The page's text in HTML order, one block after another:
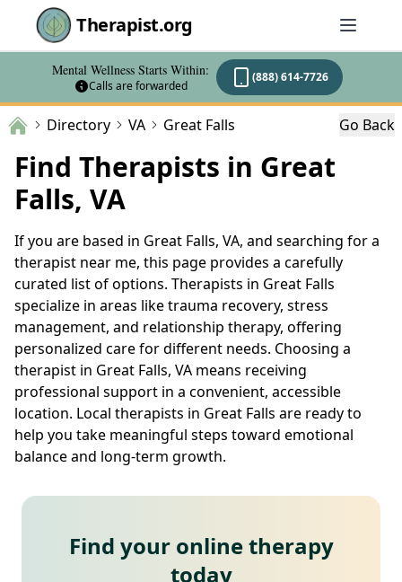
Therapist.org
Mental Wellness Starts Within:
Calls are forwarded
(888) 614-7726
Directory VA Great Falls Go Back
Find Therapists in Great
Falls, VA
If you are based in Great Falls, VA, and searching for a
therapist near me, this page provides a carefully
curated list of options. Therapists in Great Falls
specialize in areas like trauma recovery, stress
management, and relationship therapy, offering
personalized care for different needs. Choosing a
therapist in Great Falls, VA means receiving
professional support in a convenient, accessible
location. Local therapists in Great Falls are ready to
help you take meaningful steps toward emotional
balance and long-term growth.
Find your online therapy
today